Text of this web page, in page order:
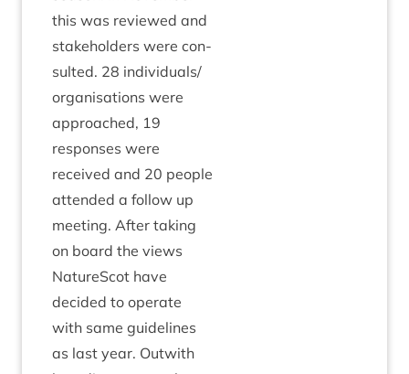
this was reviewed and
stake­hold­ers were con­
sul­ted. 28 individuals/​
organisations were
approached, 19
responses were
received and 20 people
atten­ded a fol­low up
meet­ing. After tak­ing
on board the views
NatureScot have
decided to oper­ate
with same guidelines
as last year. Out­with